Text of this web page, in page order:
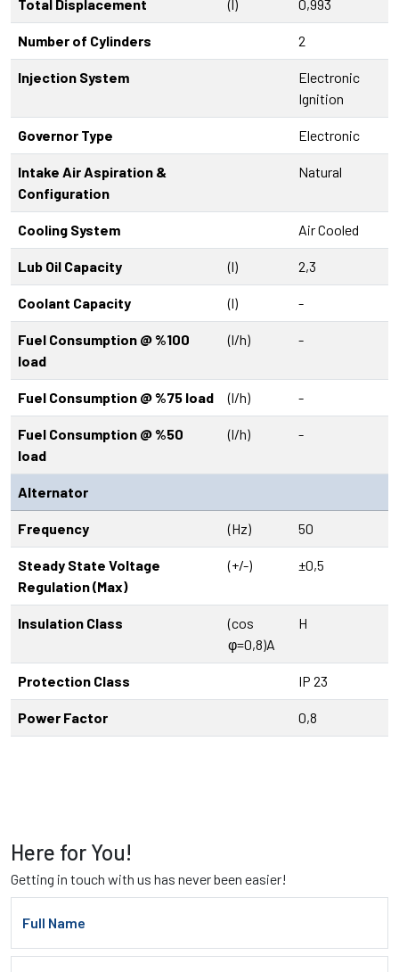
Total Displacement (l) 0,993
Number of Cylinders 2
Injection System
Electronic
Ignition
Governor Type Electronic
Intake Air Aspiration &
Configuration
Natural
Cooling System Air Cooled
Lub Oil Capacity (l) 2,3
Coolant Capacity (l) -
Fuel Consumption @ %100
load
(l/h) -
Fuel Consumption @ %75 load (l/h) -
Fuel Consumption @ %50
load
(l/h) -
Alternator
Frequency (Hz) 50
Steady State Voltage
Regulation (Max)
(+/-) ±0,5
Insulation Class
(cos
φ=0,8)A
H
Protection Class IP 23
Power Factor 0,8
Here for You!
Getting in touch with us has never been easier!
Full Name